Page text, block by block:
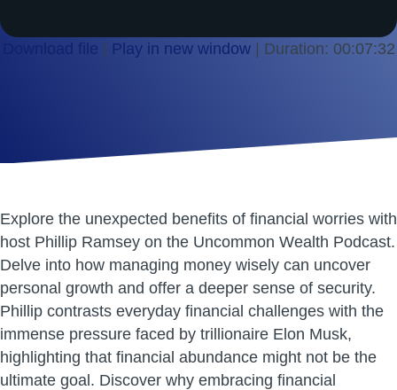
Download file Play in new window| Duration: 00:07:32
Explore the unexpected benefits of financial worries with
host Phillip Ramsey on the Uncommon Wealth Podcast.
Delve into how managing money wisely can uncover
personal growth and offer a deeper sense of security.
Phillip contrasts everyday financial challenges with the
immense pressure faced by trillionaire Elon Musk,
highlighting that financial abundance might not be the
ultimate goal. Discover why embracing financial